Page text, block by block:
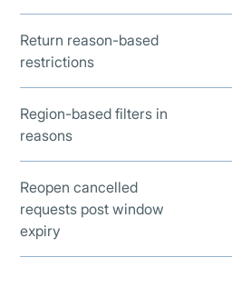
Return reason-based
restrictions
Region-based filters in
reasons
Reopen cancelled
requests post window
expiry